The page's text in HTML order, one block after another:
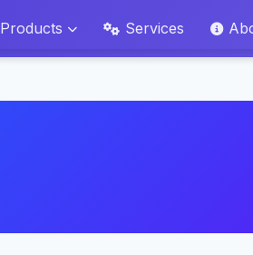
Products Services